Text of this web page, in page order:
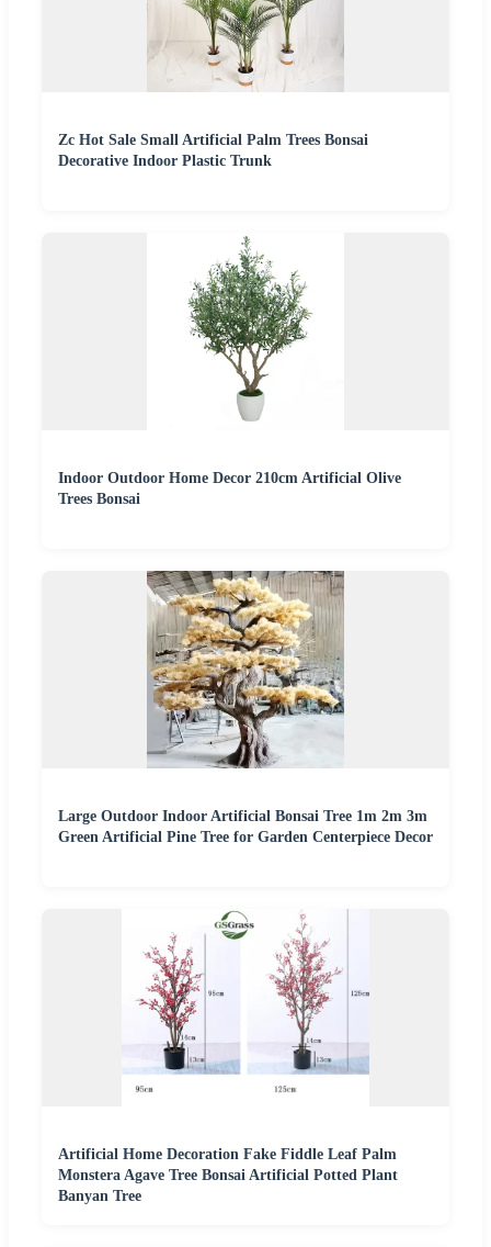
Zc Hot Sale Small Artificial Palm Trees Bonsai
Decorative Indoor Plastic Trunk
Indoor Outdoor Home Decor 210cm Artificial Olive
Trees Bonsai
Large Outdoor Indoor Artificial Bonsai Tree 1m 2m 3m
Green Artificial Pine Tree for Garden Centerpiece Decor
Artificial Home Decoration Fake Fiddle Leaf Palm
Monstera Agave Tree Bonsai Artificial Potted Plant
Banyan Tree